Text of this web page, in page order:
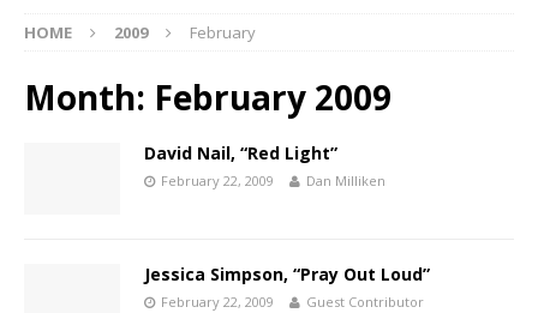
HOME 2009 February
Month: February 2009
David Nail, “Red Light”
February 22, 2009 Dan Milliken
Jessica Simpson, “Pray Out Loud”
February 22, 2009 Guest Contributor